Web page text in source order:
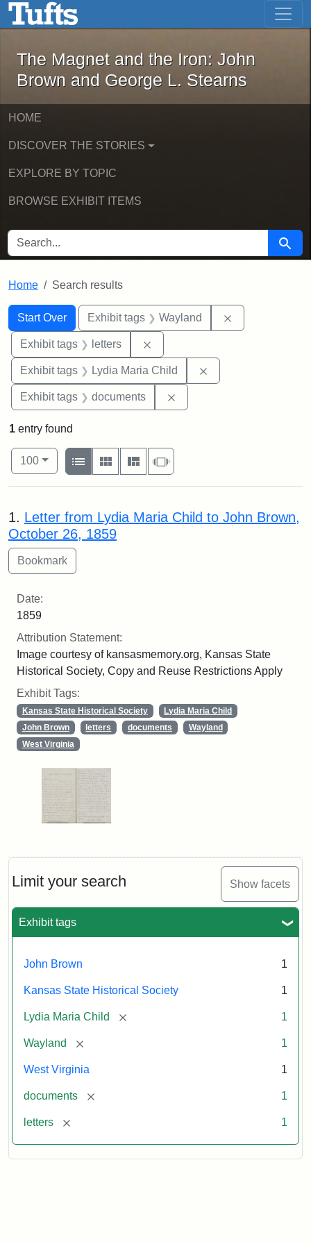
Skip to main content Skip to first result
The Magnet and the Iron: John
The Magnet and the Iron: John
Brown and George L. Stearns
HOME
DISCOVER THE STORIES
EXPLORE BY TOPIC
BROWSE EXHIBIT ITEMS
SEARCH FOR Search
Home Search results
Search
Search Constraints
Start Over
You searched for:Exhibit tags Wayland
Exhibit tags letters
Exhibit tags Lydia Maria Child
Exhibit tags documents
Limit your search Show facets
Exhibit tags
John Brown 1
Kansas State Historical Society 1
Lydia Maria Child [remove] 1
Wayland [remove] 1
West Virginia 1
documents [remove] 1
letters [remove] 1
1 entry found
Number of results to display per page
100per page
View results as:
List
Gallery MasonrySlideshow
Search Results
1. Letter from Lydia Maria Child to John Brown,
October 26, 1859
Date:
1859
Attribution Statement:
Image courtesy of kansasmemory.org, Kansas State
Historical Society, Copy and Reuse Restrictions Apply
Exhibit Tags:
Kansas State Historical Society
Lydia Maria Child
John Brown
letters documents
Wayland
West Virginia